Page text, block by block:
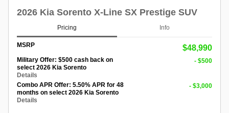
2026 Kia Sorento X-Line SX Prestige SUV
Pricing Info
MSRP $48,990
Military Offer: $500 cash back on
select 2026 Kia Sorento
Details
- $500
Combo APR Offer: 5.50% APR for 48
months on select 2026 Kia Sorento
Details
- $3,000